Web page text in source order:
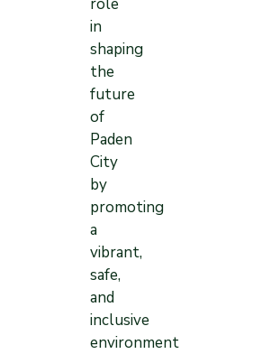
in
shaping
the
future
of
Paden
City
by
promoting
a
vibrant,
safe,
and
inclusive
environment